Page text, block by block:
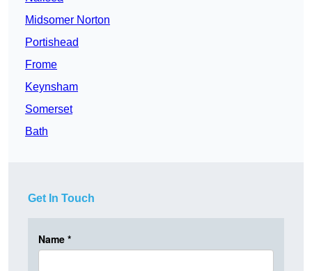
Midsomer Norton
Portishead
Frome
Keynsham
Somerset
Bath
Get In Touch